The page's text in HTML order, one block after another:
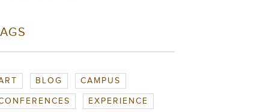
BLOG CAMPUS
EXPERIENCE